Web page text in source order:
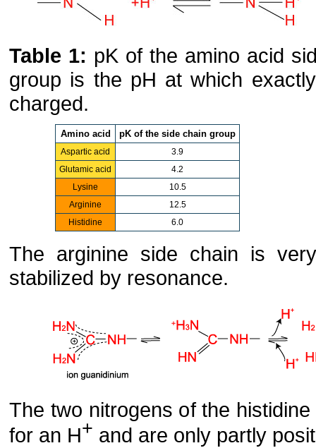
Table 1: pK of the amino acid
group is the pH at which
charged.
Amino acid pK of the side chain group
Aspartic acid
3.9
Glutamic acid
4.2
Lysine
10.5
Arginine
12.5
Histidine
6.0
The arginine side chain is
stabilized by resonance.
The two nitrogens of the
for an H+ and are only partly